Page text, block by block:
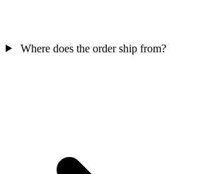
Where does the order ship from?